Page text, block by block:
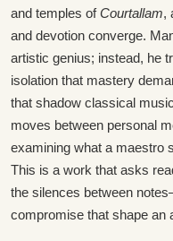
and temples ofCourtallam,
and devotion converge.
artistic genius; instead, he
isolation that mastery
that shadow classical
moves between personal
examining what a maestro
This is a work that asks
the silences between
compromise that shape an